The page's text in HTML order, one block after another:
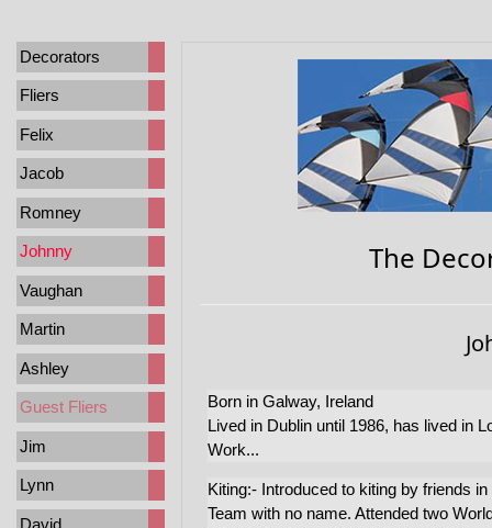
Decorators
Fliers
Felix
Jacob
Romney
Johnny
Vaughan
Martin
Ashley
Guest Fliers
Jim
Lynn
David
The
Born in Galway, Ireland
Lived in Dublin until 1986, has lived in
Work...
Kiting:- Introduced to kiting by friends
Team with no name. Attended two